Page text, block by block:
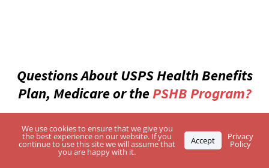
Questions About USPS Health Benefits
Plan, Medicare or thePSHB Program?
Enter Your Zip Code and Find the Best-Rated
Independent Agents
We use cookies to ensure that we give you
the best experience on our website. If you
continue to use this site we will assume that
you are happy with it.
Accept Privacy
Policy